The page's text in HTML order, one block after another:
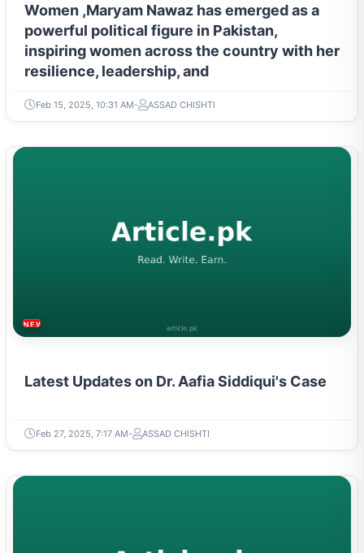
Women ,Maryam Nawaz has emerged as a
powerful political figure in Pakistan,
inspiring women across the country with her
resilience, leadership, and
Feb 15, 2025, 10:31 AM ASSAD CHISHTI
NEWS & TRENDS
Latest Updates on Dr. Aafia Siddiqui's Case
Feb 27, 2025, 7:17 AM ASSAD CHISHTI